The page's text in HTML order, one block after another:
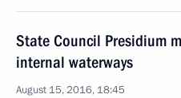
State Council Presidium
internal waterways
August 15, 2016, 18:45